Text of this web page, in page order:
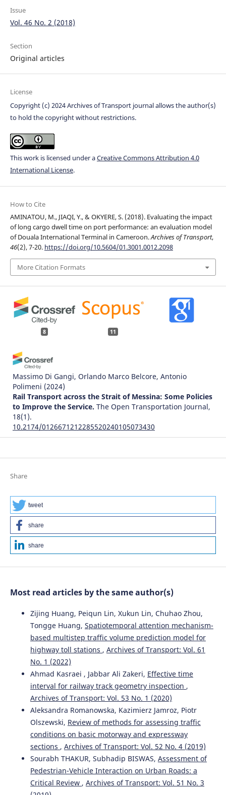
Issue
Vol. 46 No. 2 (2018)
Section
Original articles
License
Copyright (c) 2024 Archives of Transport journal allows the author(s)
to hold the copyright without restrictions.
This work is licensed under aCreative Commons Attribution 4.0
International License.
How to Cite
AMINATOU, M., JIAQI, Y., & OKYERE, S. (2018). Evaluating the impact
of long cargo dwell time on port performance: an evaluation model
of Douala International Terminal in Cameroon.Archives of Transport,
46(2), 7-20. https://doi.org/10.5604/01.3001.0012.2098
More Citation Formats
8 11
Massimo Di Gangi, Orlando Marco Belcore, Antonio
Polimeni (2024)
Rail Transport across the Strait of Messina: Some Policies
to Improve the Service. The Open Transportation Journal,
18(1).
10.2174/0126671212285520240105073430
Boison, Philip Kisembe, Joseph Gbandi
Systems on the Time Required for Creating Delivery
Orders: A Case Study of Tema Port.
Engineering and Technology, 12(03), 529.
10.4236/wjet.2024.123034
normalization method for benchmarking the supply
Sciences, 92, 101822.
10.1016/j.seps.2024.101822
Rihab Ben Haj Ahmed, Aida Bouzir, Mohamed Hédi
Benhadj Mbarek, Saloua Benammou (2023)
The impact of logistics performance index on port
infrastructure quality: comparative study Tunisia
Morocco. Archives of Transport, 67(3), 71.
10.5604/01.3001.0053.7212
Stephen Okyere, Jiaqi Yang, Charles Anum Adams (2022)
Optimizing the Sustainable Multimodal Freight Transport
and Logistics System Based on the Genetic Algorithm.
Sustainability, 14(18), 11577.
10.3390/su141811577
Share
tweet
share
share
Most read articles by the same author(s)
Zijing Huang, Peiqun Lin, Xukun Lin, Chuhao Zhou,
Tongge Huang, Spatiotemporal attention mechanism-
based multistep traffic volume prediction model for
highway toll stations , Archives of Transport: Vol. 61
No. 1 (2022)
Ahmad Kasraei , Jabbar Ali Zakeri, Effective time
interval for railway track geometry inspection ,
Archives of Transport: Vol. 53 No. 1 (2020)
Aleksandra Romanowska, Kazimierz Jamroz, Piotr
Olszewski, Review of methods for assessing traffic
conditions on basic motorway and expressway
sections , Archives of Transport: Vol. 52 No. 4 (2019)
Sourabh THAKUR, Subhadip BISWAS, Assessment of
Pedestrian-Vehicle Interaction on Urban Roads: a
Critical Review , Archives of Transport: Vol. 51 No. 3